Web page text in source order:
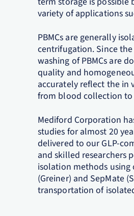
variety of applications
PBMCs are generally
centrifugation. Since
washing of PBMCs are
quality and
accurately reflect the in
from blood collection to
Mediford Corporation
studies for almost 20
delivered to our GLP-
and skilled researchers
isolation methods using
(Greiner) and SepMate
transportation of